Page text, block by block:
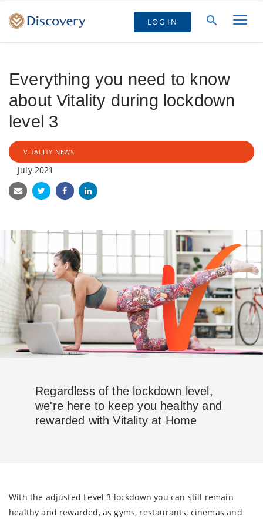
LOG IN
Everything you need to know
about Vitality during lockdown
level 3
VITALITY NEWS
July 2021
Regardless of the lockdown level,
we're here to keep you healthy and
rewarded with Vitality at Home
With the adjusted Level 3 lockdown you can still remain
healthy and rewarded, as gyms, restaurants, cinemas and